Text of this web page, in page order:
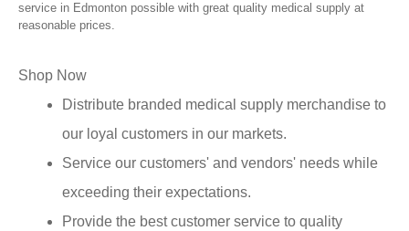
service in Edmonton possible with great quality medical supply at
reasonable prices.
Shop Now
Distribute branded medical supply merchandise to
our loyal customers in our markets.
Service our customers' and vendors' needs while
exceeding their expectations.
Provide the best customer service to quality